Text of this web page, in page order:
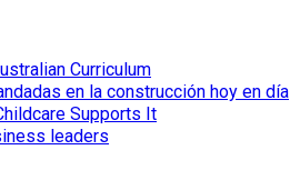
Curriculum
en la construcción hoy en día
Supports It
leaders